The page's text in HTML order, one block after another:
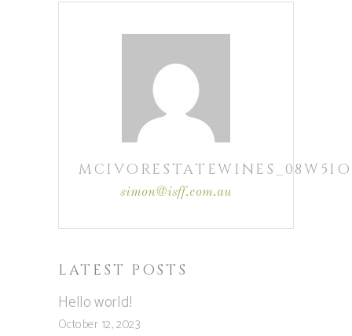
MCIVORESTATEWINES_08W5IO
simon@isff.com.au
LATEST POSTS
Hello world!
October 12, 2023